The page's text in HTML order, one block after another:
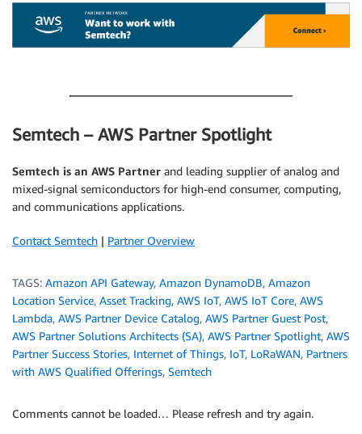
Semtech – AWS Partner Spotlight
Semtech is an AWS Partner and leading supplier of analog and
mixed-signal semiconductors for high-end consumer, computing,
and communications applications.
Contact Semtech | Partner Overview
TAGS: Amazon API Gateway, Amazon DynamoDB, Amazon
Location Service, Asset Tracking, AWS IoT, AWS IoT Core, AWS
Lambda, AWS Partner Device Catalog, AWS Partner Guest Post,
AWS Partner Solutions Architects (SA), AWS Partner Spotlight, AWS
Partner Success Stories, Internet of Things, IoT, LoRaWAN, Partners
with AWS Qualified Offerings, Semtech
Comments cannot be loaded… Please refresh and try again.